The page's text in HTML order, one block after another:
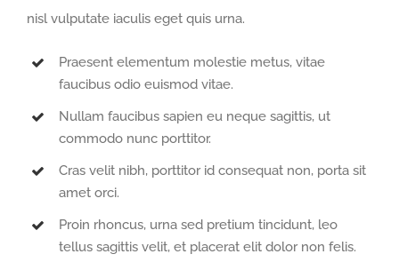
nisl vulputate iaculis eget quis urna.
Praesent elementum molestie metus, vitae
faucibus odio euismod vitae.
Nullam faucibus sapien eu neque sagittis, ut
commodo nunc porttitor.
Cras velit nibh, porttitor id consequat non, porta sit
amet orci.
Proin rhoncus, urna sed pretium tincidunt, leo
tellus sagittis velit, et placerat elit dolor non felis.